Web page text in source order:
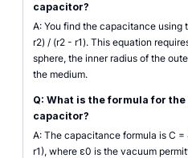
capacitor?
A: You find the capacitance using
r2) / (r2 - r1). This equation
sphere, the inner radius of the
the medium.
Q: What is the formula for
capacitor?
A: The capacitance formula is C
r1), where ε0 is the vacuum